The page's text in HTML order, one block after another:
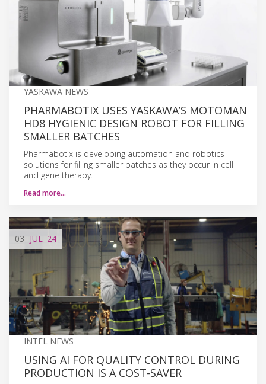
YASKAWA NEWS
PHARMABOTIX USES YASKAWA’S MOTOMAN
HD8 HYGIENIC DESIGN ROBOT FOR FILLING
SMALLER BATCHES
Pharmabotix is developing automation and robotics
solutions for filling smaller batches as they occur in cell
and gene therapy.
Read more…
03 JUL '24
INTEL NEWS
USING AI FOR QUALITY CONTROL DURING
PRODUCTION IS A COST-SAVER